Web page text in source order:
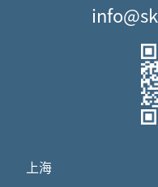
上海